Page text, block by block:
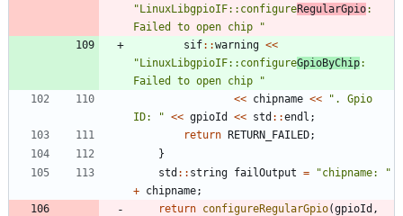
"LinuxLibgpioIF::configureRegularGpio:
Failed to open chip
"
sif: :warning <<
"LinuxLibgpioIF::configureGpioByChip:
Failed to open chip
"
<< chipname << " . Gpio
ID:
" << gpioId << std : :endl ;
return RETURN_FAILED;
}
std : : string failOutput = "chipname:
"
+ chipname;
return configureRegularGpio(gpioId ,